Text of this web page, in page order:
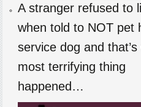
A stranger refused to
when told to NOT pet
service dog and
most terrifying thing
happened…